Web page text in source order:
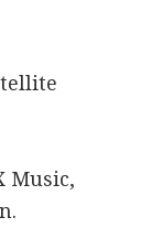
Music,